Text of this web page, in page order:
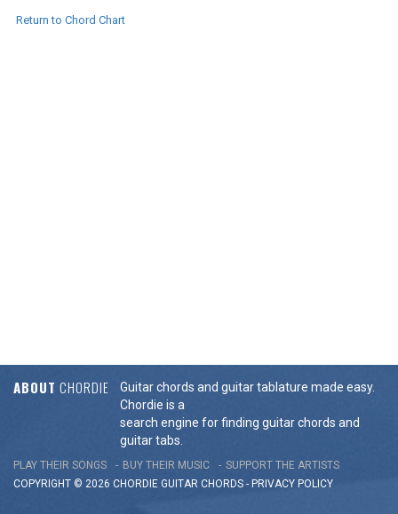
Return to Chord Chart
ABOUT CHORDIE
Guitar chords and guitar tablature made easy.
Chordie is a
search engine for finding guitar chords and
guitar tabs.
PLAY THEIR SONGS BUY THEIR MUSIC
SUPPORT THE ARTISTS
COPYRIGHT © 2026 CHORDIE GUITAR CHORDS - PRIVACY POLICY